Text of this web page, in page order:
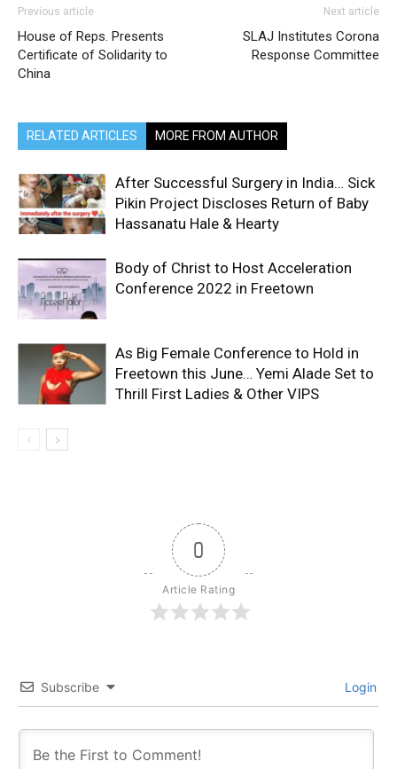
Previous article
House of Reps. Presents
Certificate of Solidarity to
China
Next article
SLAJ Institutes Corona
Response Committee
RELATED ARTICLES MORE FROM AUTHOR
After Successful Surgery in India… Sick
Pikin Project Discloses Return of Baby
Hassanatu Hale & Hearty
Body of Christ to Host Acceleration
Conference 2022 in Freetown
As Big Female Conference to Hold in
Freetown this June… Yemi Alade Set to
Thrill First Ladies & Other VIPS
0
Article Rating
Subscribe Login